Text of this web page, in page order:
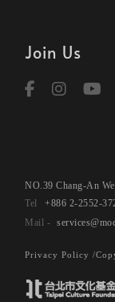
Join Us
NO.39 Chang-An
+886 2-2552-
Privacy Policy /